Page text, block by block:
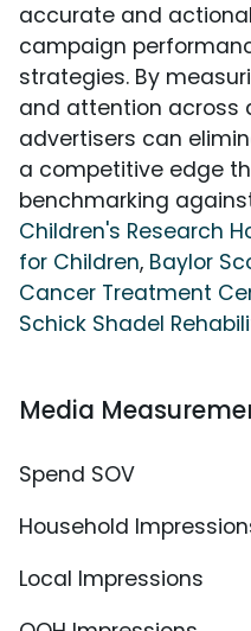
accurate and
campaign
strategies. By
and attention across
advertisers can
a competitive edge
benchmarking
Children's Research
for Children, Baylor
Cancer Treatment
Schick Shadel
Media
Spend SOV
Household
Local Impressions